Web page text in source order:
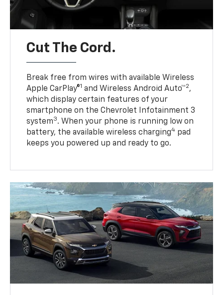
Cut The Cord.
Break free from wires with available Wireless
Apple CarPlay®1 and Wireless Android Auto™2,
which display certain features of your
smartphone on the Chevrolet Infotainment 3
system3. When your phone is running low on
battery, the available wireless charging4 pad
keeps you powered up and ready to go.